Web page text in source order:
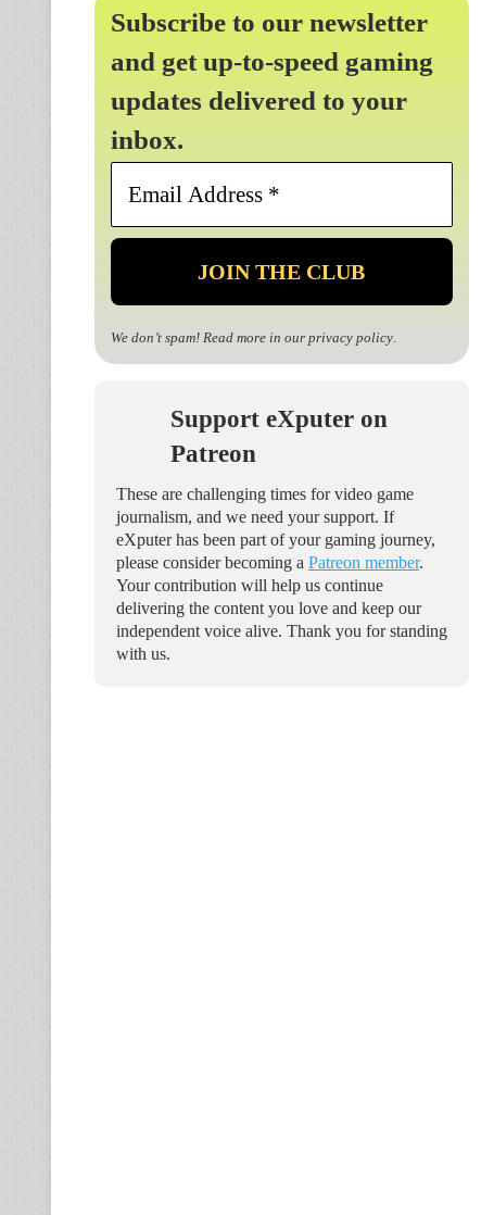
Subscribe to our newsletter
and get up-to-speed gaming
updates delivered to your
inbox.
Email
*
We don’t spam! Read more in our privacy policy.
Support eXputer on
Patreon
These are challenging times for video game
journalism, and we need your support. If
eXputer has been part of your gaming journey,
please consider becoming a Patreon member.
Your contribution will help us continue
delivering the content you love and keep our
independent voice alive. Thank you for standing
with us.